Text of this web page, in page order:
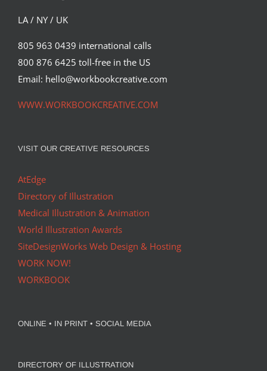
LA / NY / UK
805 963 0439 international calls
800 876 6425 toll-free in the US
Email: hello@workbookcreative.com
WWW.WORKBOOKCREATIVE.COM
VISIT OUR CREATIVE RESOURCES
AtEdge
Directory of Illustration
Medical Illustration & Animation
World Illustration Awards
SiteDesignWorks Web Design & Hosting
WORK NOW!
WORKBOOK
ONLINE • IN PRINT • SOCIAL MEDIA
DIRECTORY OF ILLUSTRATION